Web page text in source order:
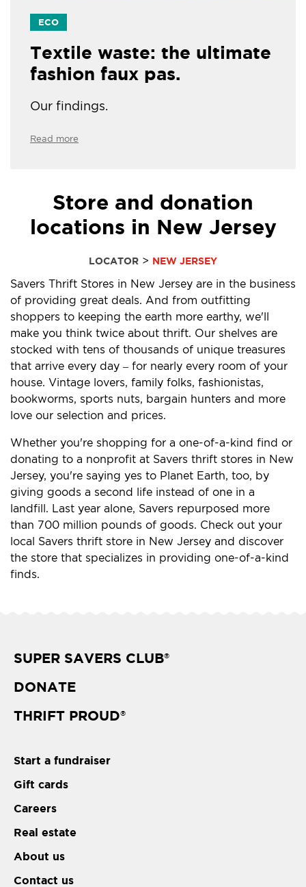
ECO
Textile waste: the ultimate
fashion faux pas.
Our findings.
Read more
Store and donation
locations in New Jersey
LOCATOR > NEW JERSEY
Savers Thrift Stores in New Jersey are in the business
of providing great deals. And from outfitting
shoppers to keeping the earth more earthy, we'll
make you think twice about thrift. Our shelves are
stocked with tens of thousands of unique treasures
that arrive every day – for nearly every room of your
house. Vintage lovers, family folks, fashionistas,
bookworms, sports nuts, bargain hunters and more
love our selection and prices.
Whether you're shopping for a one-of-a-kind find or
donating to a nonprofit at Savers thrift stores in New
Jersey, you're saying yes to Planet Earth, too, by
giving goods a second life instead of one in a
landfill. Last year alone, Savers repurposed more
than 700 million pounds of goods. Check out your
local Savers thrift store in New Jersey and discover
the store that specializes in providing one-of-a-kind
finds.
SUPER SAVERS CLUB®
DONATE
THRIFT PROUD®
Start a fundraiser
Gift cards
Careers
Real estate
About us
Contact us